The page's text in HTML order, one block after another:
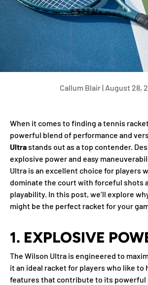
Callum Blair | August 28,
When it comes to finding a tennis
powerful blend of performance and
Ultrastands out as a top contender.
explosive power and easy
Ultra is an excellent choice for players
dominate the court with forceful shots
playability. In this post, we’ll explore
might be the perfect racket for your
1. EXPLOSIVE
The Wilson Ultra is engineered to
it an ideal racket for players who like to
features that contribute to its powerful